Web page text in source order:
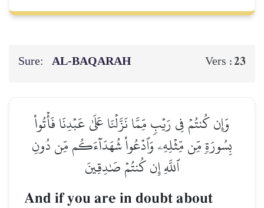
Sure: AL‑BAQARAH Vers :23
وَإِن كُنتُمۡ فِي رَيۡبٖ مِّمَّا نَزَّلۡنَا عَلَىٰ عَبۡدِنَا فَأۡتُواْ
بِسُورَةٖ مِّن مِّثۡلِهِۦ وَٱدۡعُواْ شُهَدَآءَكُم مِّن دُونِ
ٱللَّهِ إِن كُنتُمۡ صَٰدِقِينَ
And if you are in doubt about